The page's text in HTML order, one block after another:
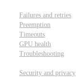
Failures and retries
Preemption
Timeouts
GPU health
Troubleshooting
Security and privacy